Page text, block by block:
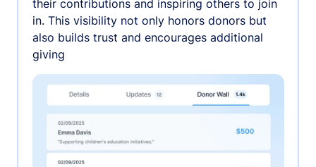
their contributions and inspiring others to join
in. This visibility not only honors donors but
also builds trust and encourages additional
giving